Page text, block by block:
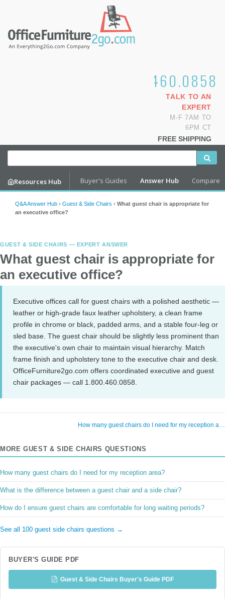
1.800.460.0858
TALK TO AN
EXPERT
M-F 7AM TO
6PM CT
FREE SHIPPING
Resources Hub Buyer's Guides Answer Hub Compare
Q&A Answer Hub › Guest & Side Chairs › What guest chair is appropriate for
an executive office?
GUEST & SIDE CHAIRS — EXPERT ANSWER
What guest chair is appropriate for
an executive office?
Executive offices call for guest chairs with a polished aesthetic —
leather or high-grade faux leather upholstery, a clean frame
profile in chrome or black, padded arms, and a stable four-leg or
sled base. The guest chair should be slightly less prominent than
the executive's own chair to maintain visual hierarchy. Match
frame finish and upholstery tone to the executive chair and desk.
OfficeFurniture2go.com offers coordinated executive and guest
chair packages — call 1.800.460.0858.
How many guest chairs do I need for my reception
MORE GUEST & SIDE CHAIRS QUESTIONS
How many guest chairs do I need for my reception area?
What is the difference between a guest chair and a side chair?
How do I ensure guest chairs are comfortable for long waiting periods?
See all 100 guest side chairs questions →
BUYER'S GUIDE PDF
Guest & Side Chairs Buyer's Guide PDF